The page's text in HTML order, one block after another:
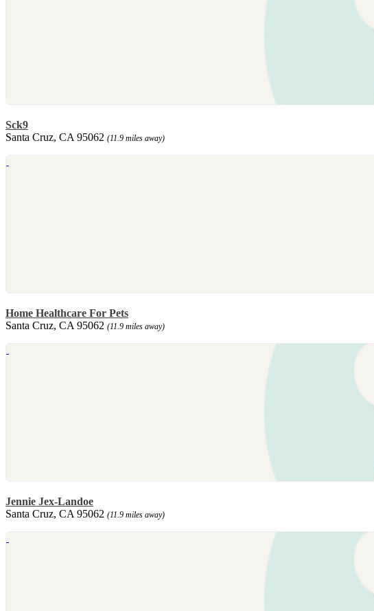
Sck9
Santa Cruz, CA 95062 (11.9 miles away)
Home Healthcare For Pets
Santa Cruz, CA 95062 (11.9 miles away)
Jennie Jex-Landoe
Santa Cruz, CA 95062 (11.9 miles away)